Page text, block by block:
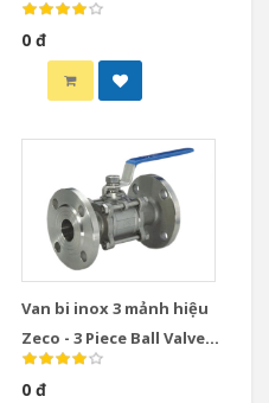
0 đ
Van bi inox 3 mảnh hiệu
Zeco - 3 Piece Ball Valve
Stainless Steel
0 đ